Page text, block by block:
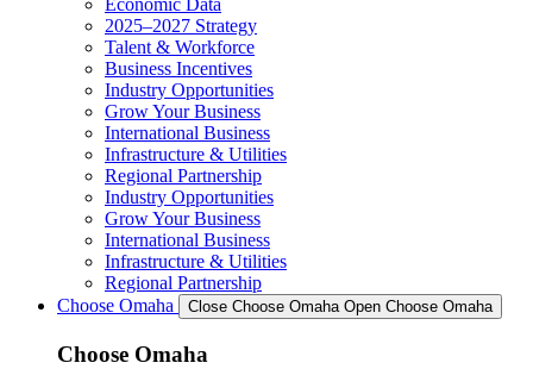
Economic Data
2025–2027 Strategy
Talent & Workforce
Business Incentives
Industry Opportunities
Grow Your Business
International Business
Infrastructure & Utilities
Regional Partnership
Industry Opportunities
Grow Your Business
International Business
Infrastructure & Utilities
Regional Partnership
Choose Omaha
Close Choose Omaha Open Choose Omaha
Choose Omaha